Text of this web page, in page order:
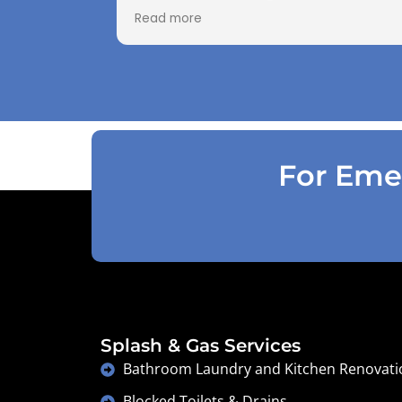
paid as Jarod realised did not need to
use the air pressure machine. So
accordingly . Reception was great
Read more
For
Splash & Gas Services
Bathroom Laundry and Kitchen